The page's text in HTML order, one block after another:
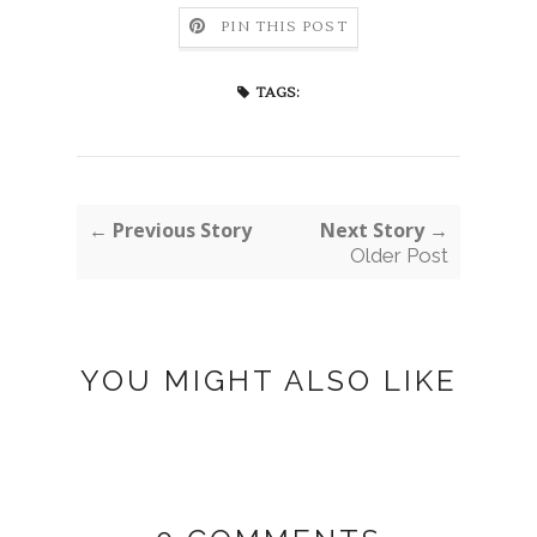
PIN THIS POST
TAGS:
← Previous Story Next Story →
Older Post
YOU MIGHT ALSO LIKE